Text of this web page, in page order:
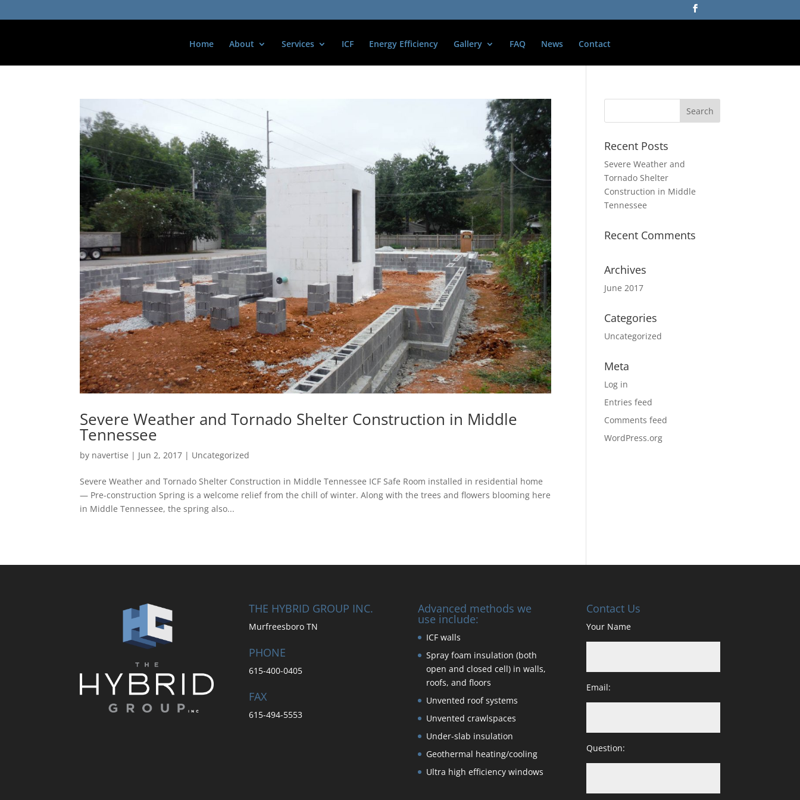
Home About Services ICF Energy Efficiency Gallery FAQ News Contact
Severe Weather and Tornado Shelter Construction in Middle
Tennessee
by navertise | Jun 2, 2017 | Uncategorized
Severe Weather and Tornado Shelter Construction in Middle Tennessee ICF Safe Room installed in residential home
— Pre-construction Spring is a welcome relief from the chill of winter. Along with the trees and flowers blooming here
in Middle Tennessee, the spring also...
Recent Posts
Severe Weather and
Tornado Shelter
Construction in Middle
Tennessee
Recent Comments
Archives
June 2017
Categories
Uncategorized
Meta
Log in
Entries feed
Comments feed
WordPress.org
THE HYBRID GROUP INC.
Murfreesboro TN
PHONE
615-400-0405
FAX
615-494-5553
Advanced methods we
use include:
ICF walls
Spray foam insulation (both
open and closed cell) in walls,
roofs, and floors
Unvented roof systems
Unvented crawlspaces
Under-slab insulation
Geothermal heating/cooling
Ultra high efficiency windows
Contact Us
Your Name
Email:
Question: